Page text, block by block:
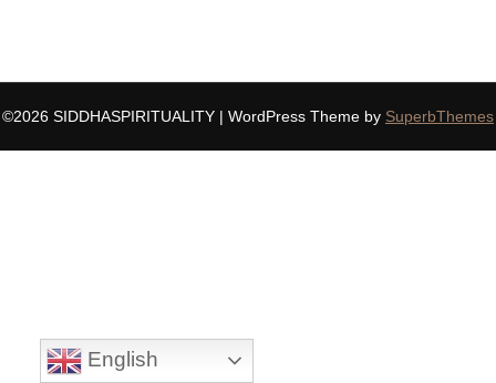
©2026 SIDDHASPIRITUALITY | WordPress Theme by SuperbThemes
English